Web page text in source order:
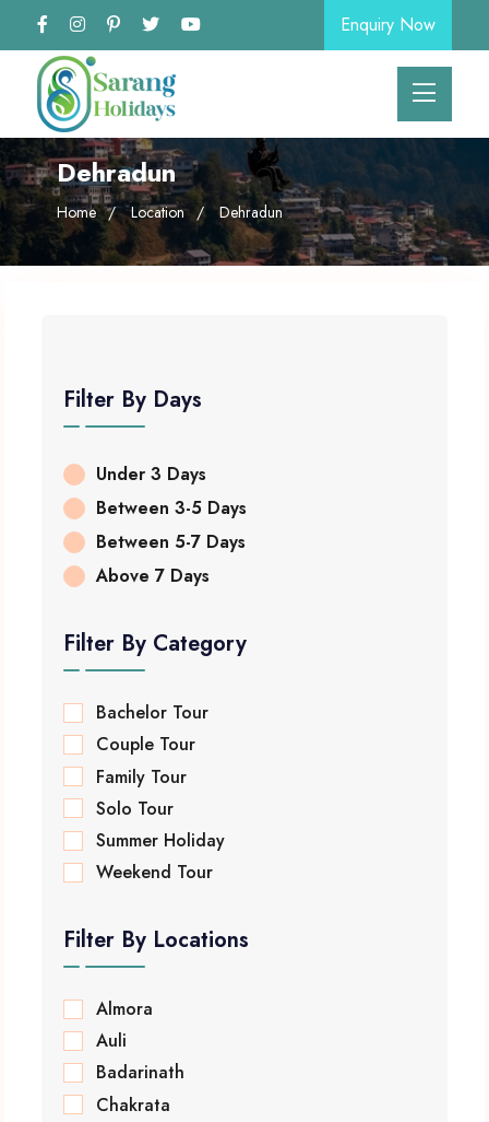
Enquiry Now
Dehradun
Home Location Dehradun
Filter By Days
Under 3 Days
Between 3-5 Days
Between 5-7 Days
Above 7 Days
Filter By Category
Bachelor Tour
Couple Tour
Family Tour
Solo Tour
Summer Holiday
Weekend Tour
Filter By Locations
Almora
Auli
Badarinath
Chakrata